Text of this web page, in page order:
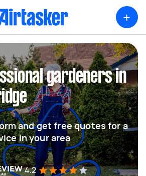
+
gardeners in
and get free quotes for a
in your area
4.2